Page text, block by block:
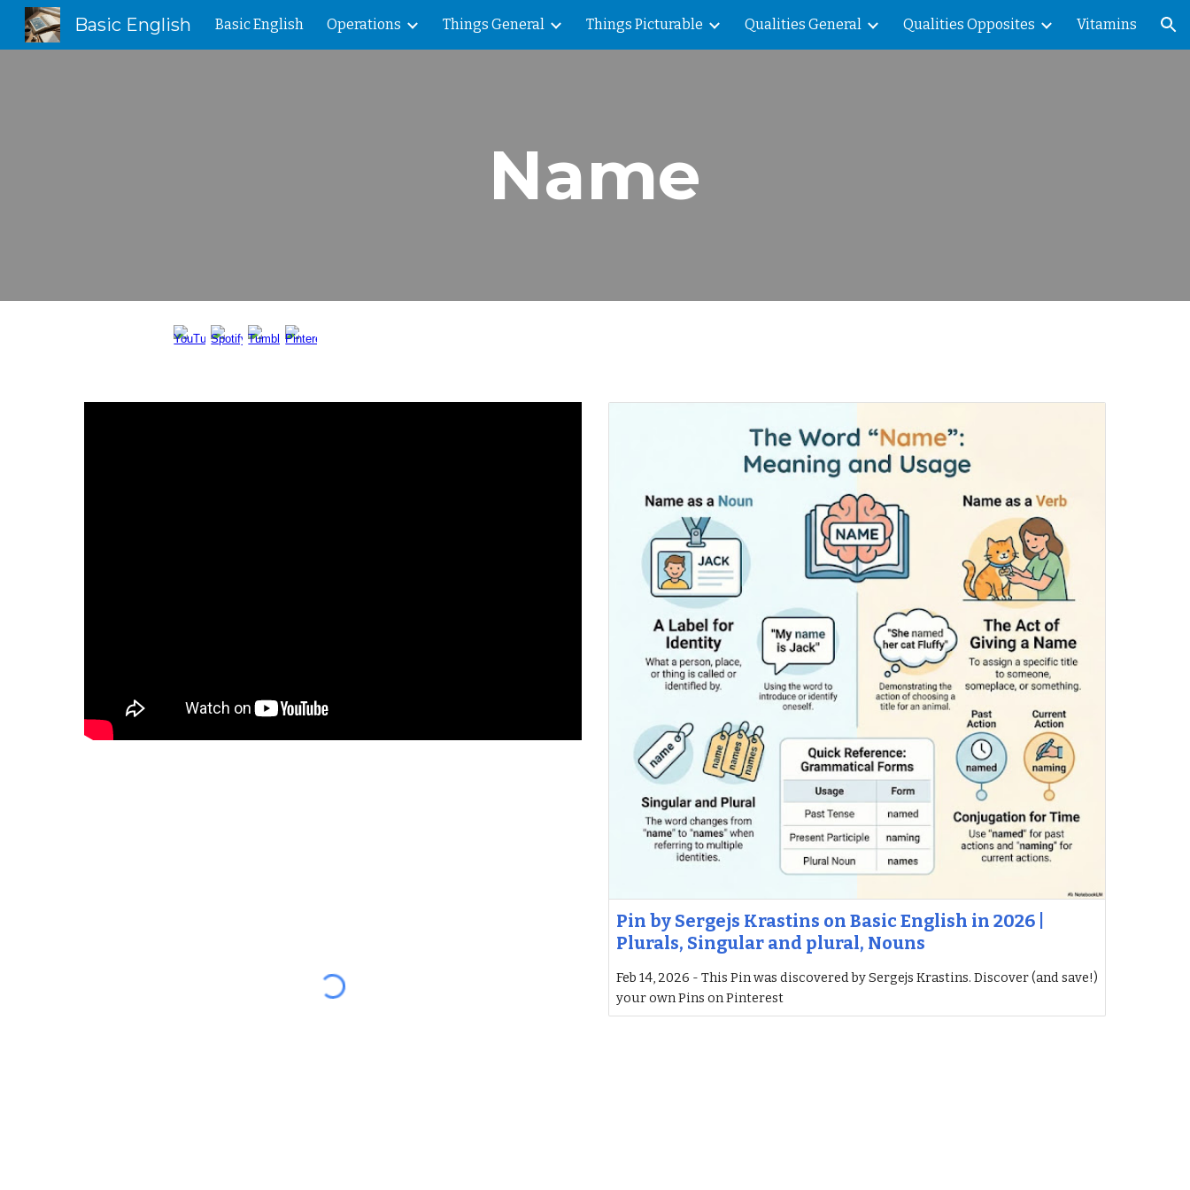
Skip to main content Skip to navigation
Basic English Basic English Operations Things General Things Picturable Qualities General Qualities Opposites Vitamins
Name
Pin by Sergejs Krastins on Basic English in 2026 |
Plurals, Singular and plural, Nouns
Feb 14, 2026 - This Pin was discovered by Sergejs Krastins. Discover (and save!)
your own Pins on Pinterest